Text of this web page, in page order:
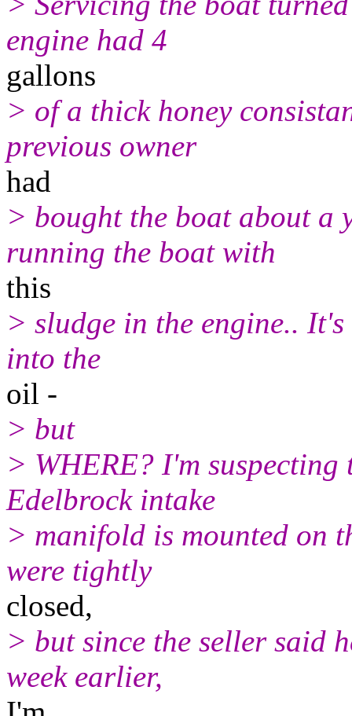
engine had 4
gallons
> of a thick honey
previous owner
had
> bought the boat about a
running the boat with
this
> sludge in the engine..
into the
oil -
> but
> WHERE? I'm
Edelbrock intake
> manifold is mounted on
were tightly
closed,
> but since the seller said
week earlier,